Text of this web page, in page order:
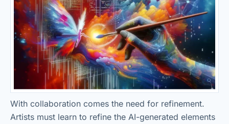
With collaboration comes the need for refinement.
Artists must learn to refine the AI-generated elements